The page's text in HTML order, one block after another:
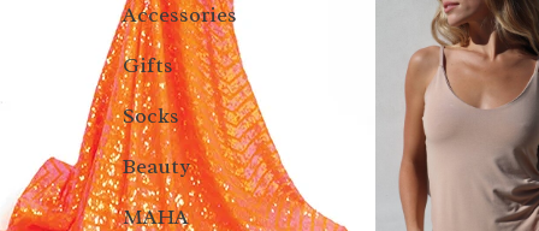
Accessories
Gifts
Socks
Beauty
MAHA